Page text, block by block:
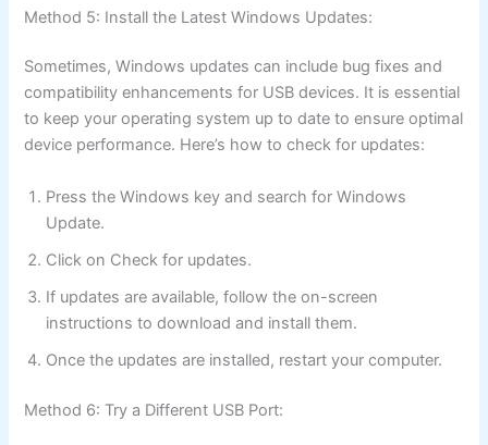
Method 5: Install the Latest Windows Updates:
Sometimes, Windows updates can include bug fixes and
compatibility enhancements for USB devices. It is essential
to keep your operating system up to date to ensure optimal
device performance. Here’s how to check for updates:
Press the Windows key and search for Windows
Update.
Click on Check for updates.
If updates are available, follow the on-screen
instructions to download and install them.
Once the updates are installed, restart your computer.
Method 6: Try a Different USB Port: